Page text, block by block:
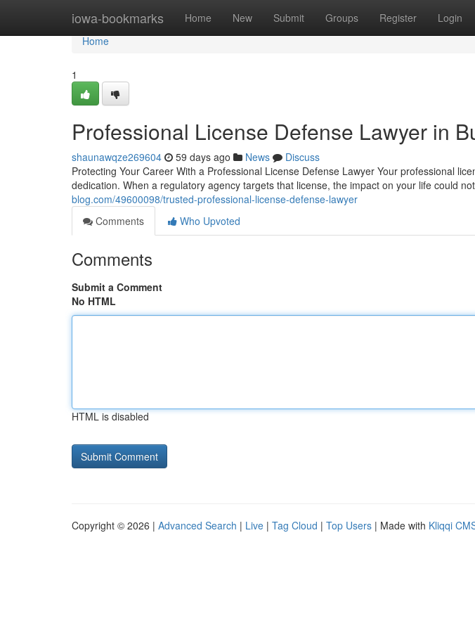
iowa-bookmarks Home New Submit Groups Register Login
Home
Home
1
Professional License Defense Lawyer in
shaunawqze269604 59 days ago News
Discuss
Protecting Your Career With a Professional License Defense Lawyer Your professional
dedication. When a regulatory agency targets that license, the impact on your life could
blog.com/49600098/trusted-professional-license-defense-lawyer
Comments
Who Upvoted
Comments
Submit a Comment
No HTML
HTML is disabled
Copyright © 2026 | Advanced Search | Live | Tag Cloud | Top Users | Made with Kliqqi